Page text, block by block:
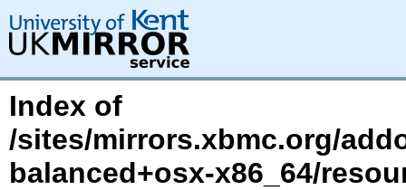
Index of
/sites/mirrors.xbmc.org/
balanced+osx-x86_64/